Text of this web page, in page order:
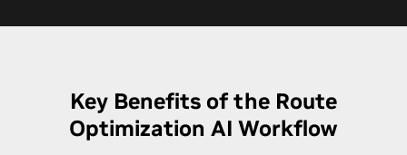
Key Benefits of the Route
Optimization AI Workflow